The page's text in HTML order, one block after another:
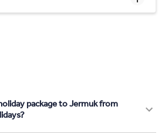
package to Jermuk from